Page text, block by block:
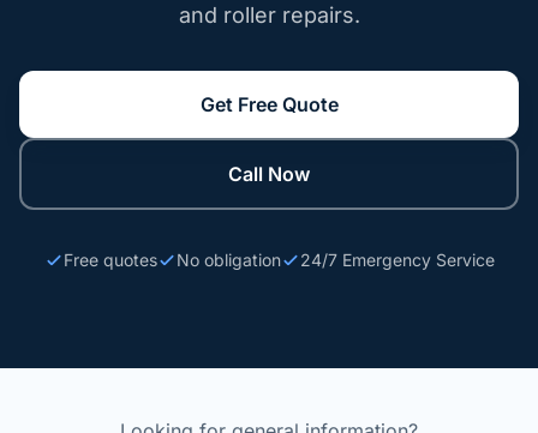
and roller repairs.
Get Free Quote
Call Now
Free quotes No obligation 24/7 Emergency Service